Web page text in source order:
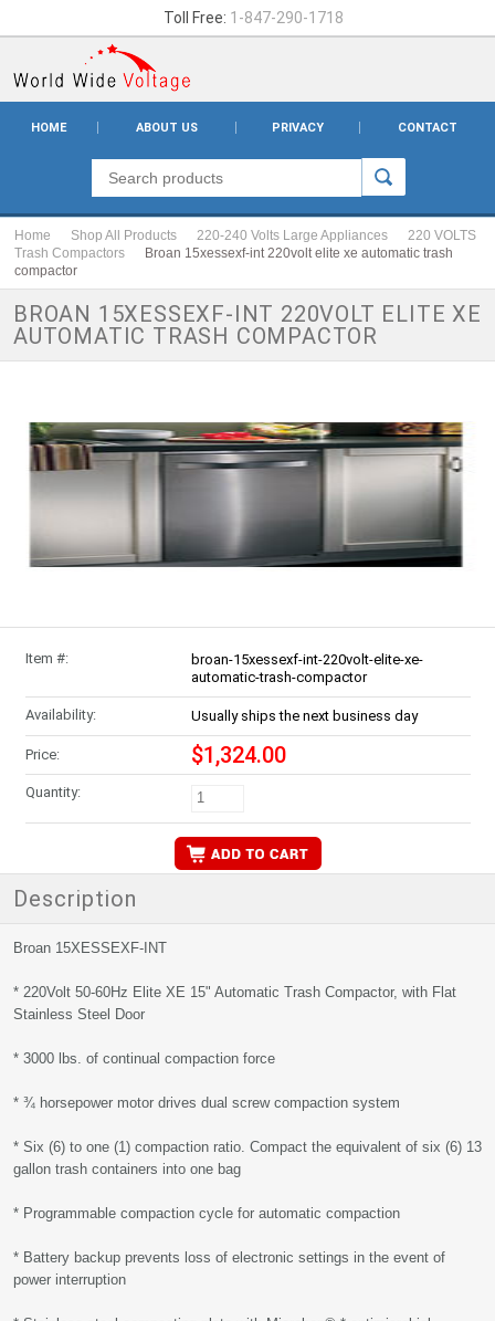
Toll Free: 1-847-290-1718
HOME ABOUT US PRIVACY CONTACT
Home Shop All Products 220-240 Volts Large Appliances
220 VOLTS
Trash Compactors
Broan 15xessexf-int 220volt elite xe automatic trash
compactor
BROAN 15XESSEXF-INT 220VOLT ELITE XE
AUTOMATIC TRASH COMPACTOR
Item #:
broan-15xessexf-int-220volt-elite-xe-
automatic-trash-compactor
Availability: Usually ships the next business day
Price: $1,324.00
Quantity:
Description
Broan 15XESSEXF-INT
* 220Volt 50-60Hz Elite XE 15" Automatic Trash Compactor, with Flat
Stainless Steel Door
* 3000 lbs. of continual compaction force
* ¾ horsepower motor drives dual screw compaction system
* Six (6) to one (1) compaction ratio. Compact the equivalent of six (6) 13
gallon trash containers into one bag
* Programmable compaction cycle for automatic compaction
* Battery backup prevents loss of electronic settings in the event of
power interruption